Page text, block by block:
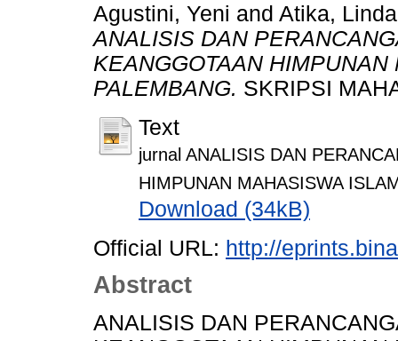
Agustini, Yeni and Atika, Linda
ANALISIS DAN
KEANGGOTAAN
PALEMBANG. SKRIPSI
Text
jurnal ANALISIS DAN
HIMPUNAN MAHASISWA
Download (34kB)
Official URL: http://
Abstract
ANALISIS DAN